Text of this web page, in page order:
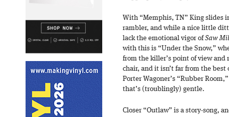
With “Memphis, TN” King slides
rambler, and while a nice little
lack the emotional vigor ofSaw
with this is “Under the Snow,”
from the killer’s point of view and
chair, and it isn’t far from the
Porter Wagoner’s “Rubber
that’s (troublingly) gentle.
Closer “Outlaw” is a story-song,